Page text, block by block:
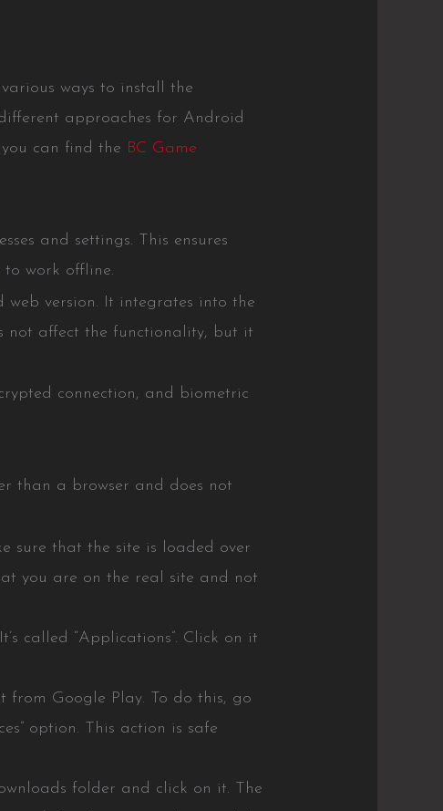
ways to install the
approaches for Android
can find the BC Game
and settings. This ensures
to work offline.
web version. It integrates into the
not affect the functionality, but it
connection, and biometric
than a browser and does not
sure that the site is loaded over
you are on the real site and not
called “Applications”. Click on it
from Google Play. To do this, go
option. This action is safe
folder and click on it. The